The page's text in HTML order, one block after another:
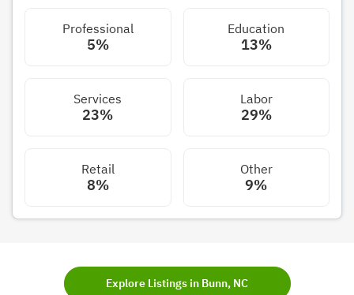
Professional
5%
Education
13%
Services
23%
Labor
29%
Retail
8%
Other
9%
Explore Listings in Bunn, NC